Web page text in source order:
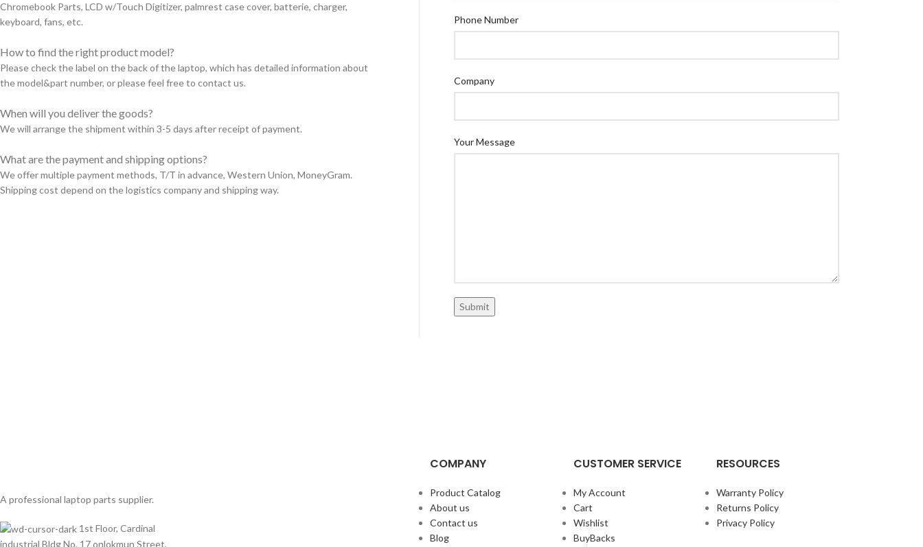
Chromebook Parts, LCD w/Touch Digitizer, palmrest case cover, batterie, charger,
keyboard, fans, etc.
How to find the right product model?
Please check the label on the back of the laptop, which has detailed information about
the model&part number, or please feel free to contact us.
When will you deliver the goods?
We will arrange the shipment within 3-5 days after receipt of payment.
What are the payment and shipping options?
We offer multiple payment methods, T/T in advance, Western Union, MoneyGram.
Shipping cost depend on the logistics company and shipping way.
Phone Number
Company
Your Message
A professional laptop parts supplier.
1st Floor, Cardinal
industrial Bldg No. 17 onlokmun Street,
COMPANY
Product Catalog
About us
Contact us
Blog
CUSTOMER SERVICE
My Account
Cart
Wishlist
BuyBacks
RESOURCES
Warranty Policy
Returns Policy
Privacy Policy